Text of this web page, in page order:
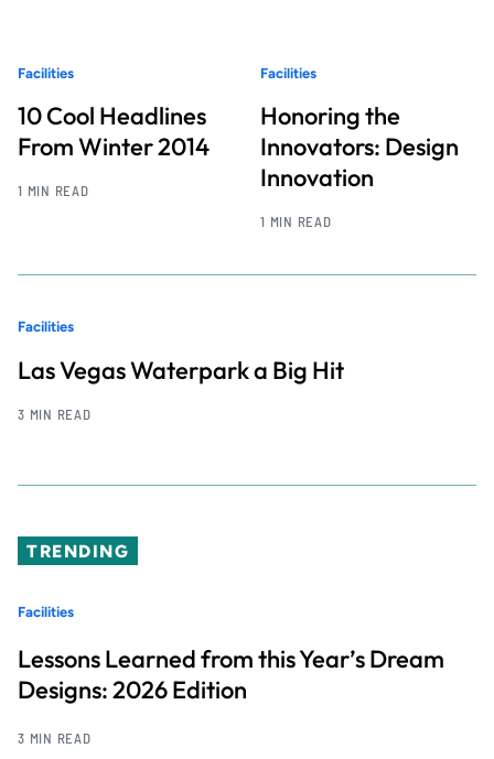
Facilities
10 Cool Headlines
From Winter 2014
1 MIN READ
Facilities
Honoring the
Innovators: Design
Innovation
1 MIN READ
Facilities
Las Vegas Waterpark a Big Hit
3 MIN READ
TRENDING
Facilities
Lessons Learned from this Year’s Dream
Designs: 2026 Edition
3 MIN READ